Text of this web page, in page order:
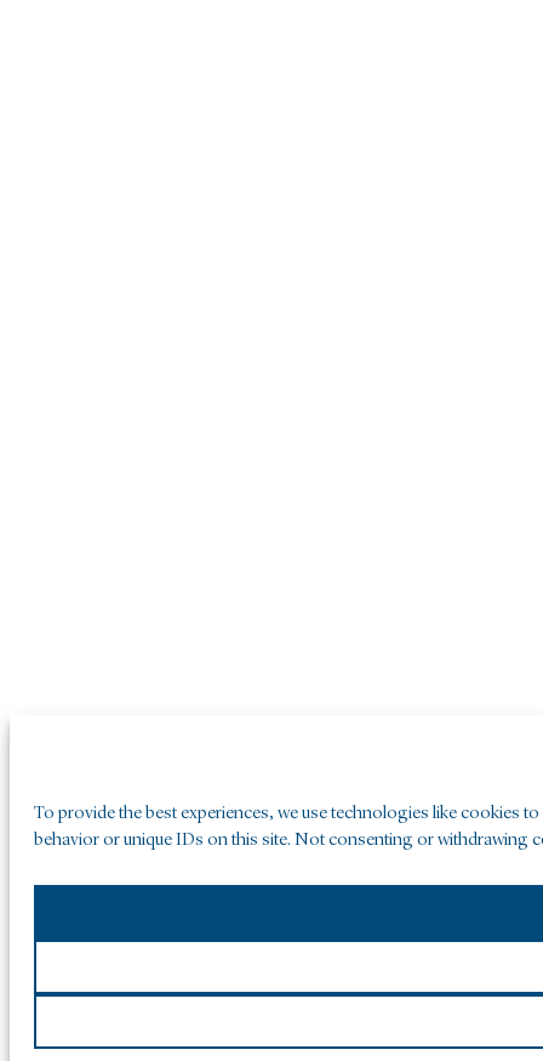
To provide the best experiences, we use technologies like cookies
behavior or unique IDs on this site. Not consenting or withdrawing